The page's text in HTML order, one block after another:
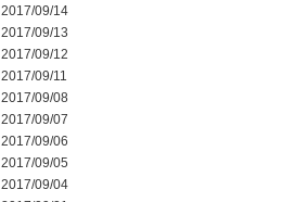
2017/09/14
2017/09/13
2017/09/12
2017/09/11
2017/09/08
2017/09/07
2017/09/06
2017/09/05
2017/09/04